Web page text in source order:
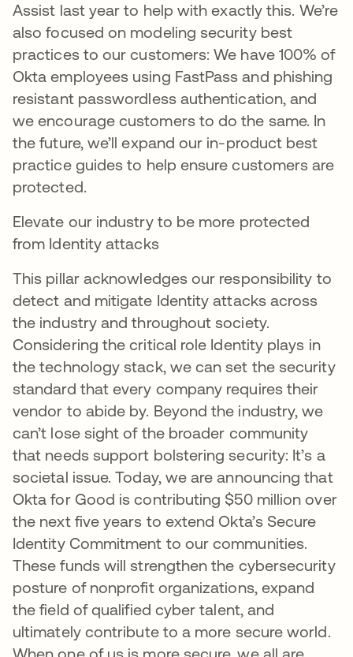
Assist last year to help with exactly this. We’re
also focused on modeling security best
practices to our customers: We have 100% of
Okta employees using FastPass and phishing
resistant passwordless authentication, and
we encourage customers to do the same. In
the future, we’ll expand our in-product best
practice guides to help ensure customers are
protected.
Elevate our industry to be more protected
from Identity attacks
This pillar acknowledges our responsibility to
detect and mitigate Identity attacks across
the industry and throughout society.
Considering the critical role Identity plays in
the technology stack, we can set the security
standard that every company requires their
vendor to abide by. Beyond the industry, we
can’t lose sight of the broader community
that needs support bolstering security: It’s a
societal issue. Today, we are announcing that
Okta for Good is contributing $50 million over
the next five years to extend Okta’s Secure
Identity Commitment to our communities.
These funds will strengthen the cybersecurity
posture of nonprofit organizations, expand
the field of qualified cyber talent, and
ultimately contribute to a more secure world.